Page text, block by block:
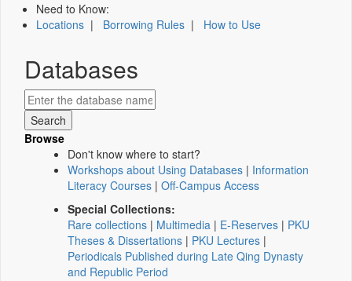
Need to Know:
Locations | Borrowing Rules | How to Use
Databases
Browse
Don't know where to start?
Workshops about Using Databases | Information
Literacy Courses | Off-Campus Access
Special Collections:
Rare collections | Multimedia | E-Reserves | PKU
Theses & Dissertations | PKU Lectures |
Periodicals Published during Late Qing Dynasty
and Republic Period